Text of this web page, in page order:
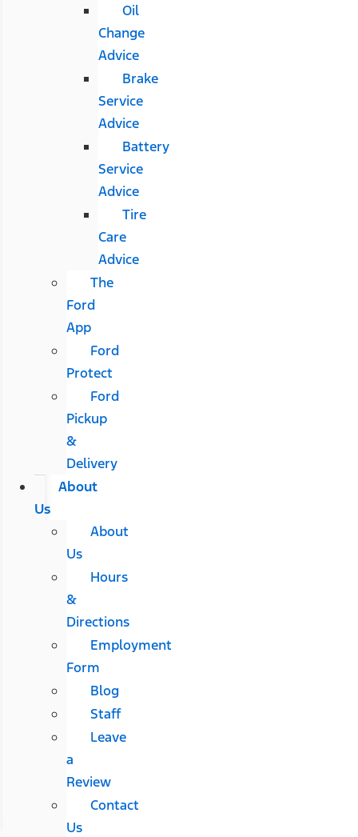
Oil
Change
Advice
Brake
Service
Advice
Battery
Service
Advice
Tire
Care
Advice
The
Ford
App
Ford
Protect
Ford
Pickup
&
Delivery
About
Us
About
Us
Hours
&
Directions
Employment
Form
Blog
Staff
Leave
a
Review
Contact
Us